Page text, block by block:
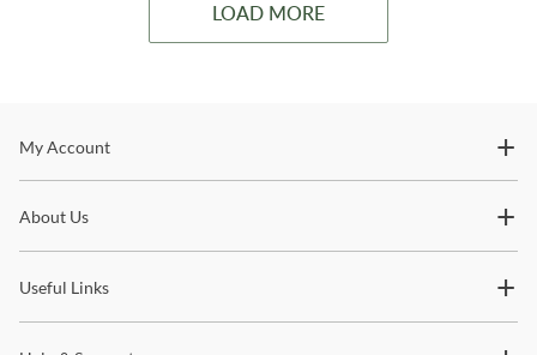
LOAD MORE
Stay In The Know
My Account
About Us
Useful Links